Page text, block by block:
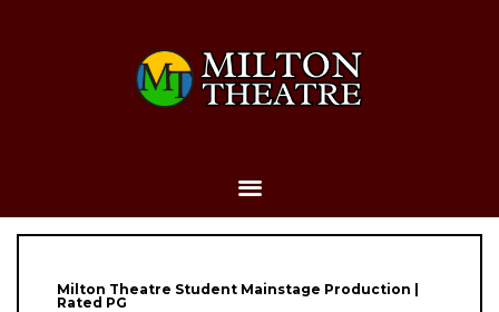
Milton Theatre Student Mainstage Production |
Rated PG